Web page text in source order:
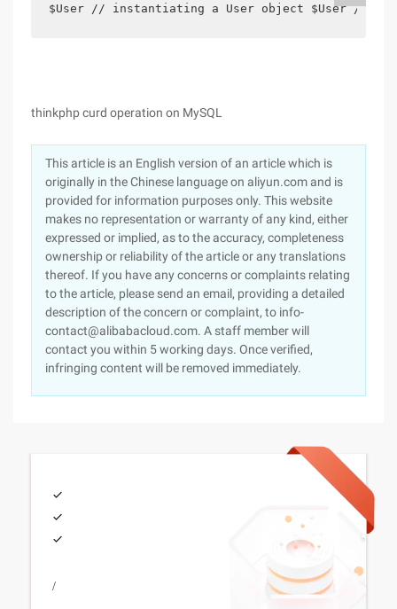
$User // instantiating a User object $User //
thinkphp curd operation on MySQL
This article is an English version of an article which is
originally in the Chinese language on aliyun.com and is
provided for information purposes only. This website
makes no representation or warranty of any kind, either
expressed or implied, as to the accuracy, completeness
ownership or reliability of the article or any translations
thereof. If you have any concerns or complaints relating
to the article, please send an email, providing a detailed
description of the concern or complaint, to info-
contact@alibabacloud.com. A staff member will
contact you within 5 working days. Once verified,
infringing content will be removed immediately.
/